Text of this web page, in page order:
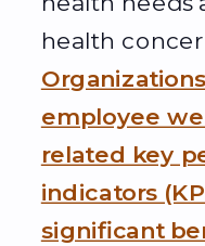
health
employee
related key
indicators
significant